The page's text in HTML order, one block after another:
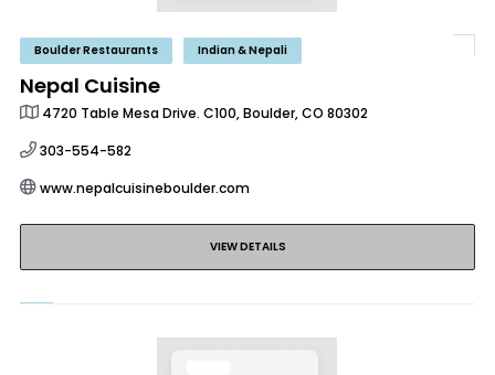
Boulder Restaurants Indian & Nepali
Nepal Cuisine
4720 Table Mesa Drive. C100, Boulder, CO 80302
303-554-582
www.nepalcuisineboulder.com
VIEW DETAILS